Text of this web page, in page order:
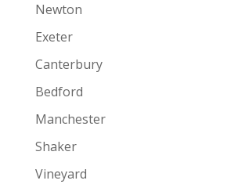
Newton
Exeter
Canterbury
Bedford
Manchester
Shaker
Vineyard